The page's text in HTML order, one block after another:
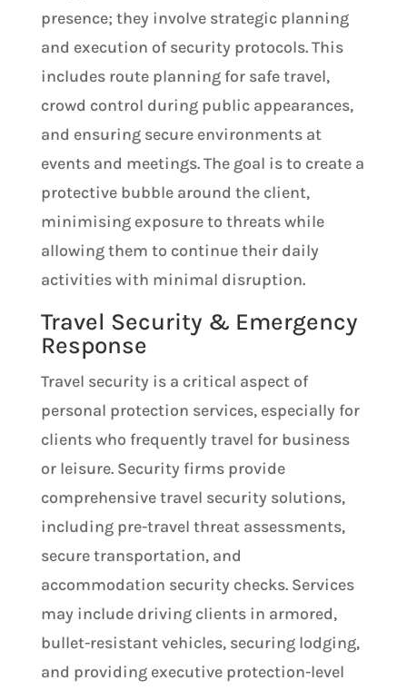
presence; they involve strategic planning
and execution of security protocols. This
includes route planning for safe travel,
crowd control during public appearances,
and ensuring secure environments at
events and meetings. The goal is to create a
protective bubble around the client,
minimising exposure to threats while
allowing them to continue their daily
activities with minimal disruption.
Travel Security & Emergency
Response
Travel security is a critical aspect of
personal protection services, especially for
clients who frequently travel for business
or leisure. Security firms provide
comprehensive travel security solutions,
including pre-travel threat assessments,
secure transportation, and
accommodation security checks. Services
may include driving clients in armored,
bullet-resistant vehicles, securing lodging,
and providing executive protection-level